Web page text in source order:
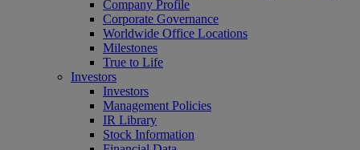
Company Profile
Corporate Governance
Worldwide Office Locations
Milestones
True to Life
Investors
Investors
Management Policies
IR Library
Stock Information